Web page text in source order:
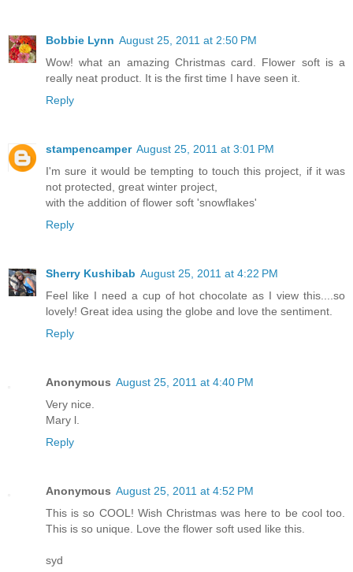
Bobbie Lynn August 25, 2011 at 2:50 PM
Wow! what an amazing Christmas card. Flower soft is a
really neat product. It is the first time I have seen it.
Reply
stampencamper August 25, 2011 at 3:01 PM
I'm sure it would be tempting to touch this project, if it was
not protected, great winter project,
with the addition of flower soft 'snowflakes'
Reply
Sherry Kushibab August 25, 2011 at 4:22 PM
Feel like I need a cup of hot chocolate as I view this....so
lovely! Great idea using the globe and love the sentiment.
Reply
Anonymous August 25, 2011 at 4:40 PM
Very nice.
Mary l.
Reply
Anonymous August 25, 2011 at 4:52 PM
This is so COOL! Wish Christmas was here to be cool too.
This is so unique. Love the flower soft used like this.
syd